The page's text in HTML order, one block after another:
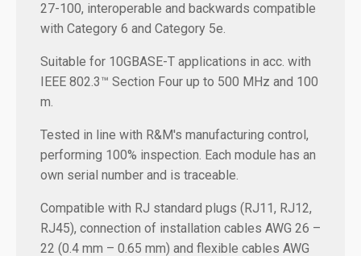
27-100, interoperable and backwards compatible
with Category 6 and Category 5e.
Suitable for 10GBASE-T applications in acc. with
IEEE 802.3™ Section Four up to 500 MHz and 100
m.
Tested in line with R&M's manufacturing control,
performing 100% inspection. Each module has an
own serial number and is traceable.
Compatible with RJ standard plugs (RJ11, RJ12,
RJ45), connection of installation cables AWG 26 –
22 (0.4 mm – 0.65 mm) and flexible cables AWG